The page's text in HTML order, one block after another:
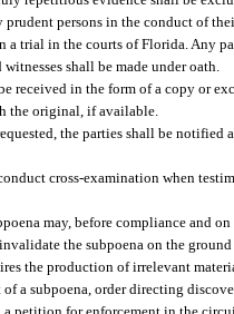
persons in the conduct of
a trial in the courts of Florida. Any
shall be made under oath.
received in the form of a copy or
the original, if available.
the parties shall be notified
cross-examination when
may, before compliance and
the subpoena on the
the production of irrelevant
of a subpoena, order directing